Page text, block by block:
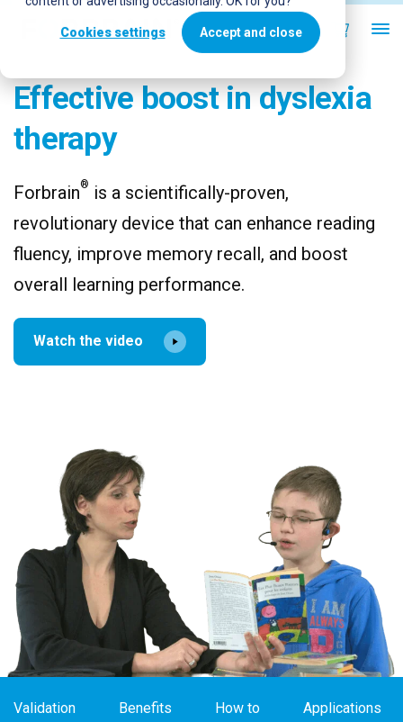
Cookies settings Accept and close
Effective boost in dyslexia
therapy
Forbrain® is a scientifically-proven,
revolutionary device that can enhance reading
fluency, improve memory recall, and boost
overall learning performance.
Watch the video
Validation Benefits How to Applications